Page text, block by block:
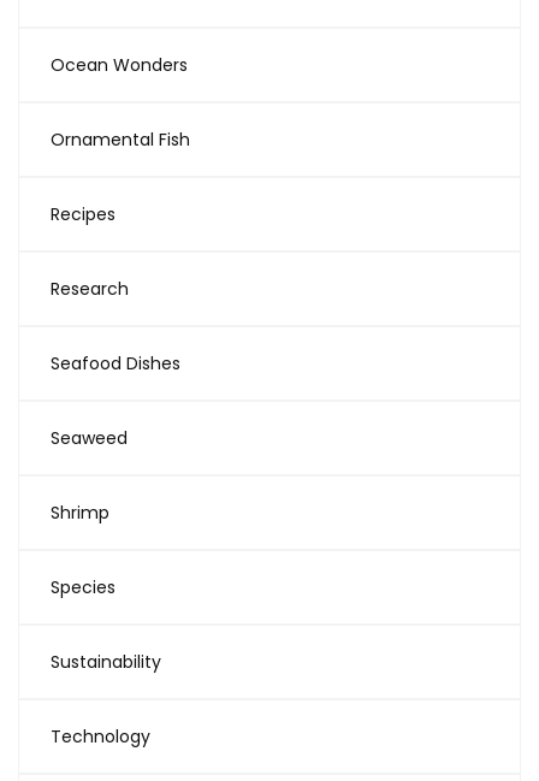
Ocean Wonders
Ornamental Fish
Recipes
Research
Seafood Dishes
Seaweed
Shrimp
Species
Sustainability
Technology